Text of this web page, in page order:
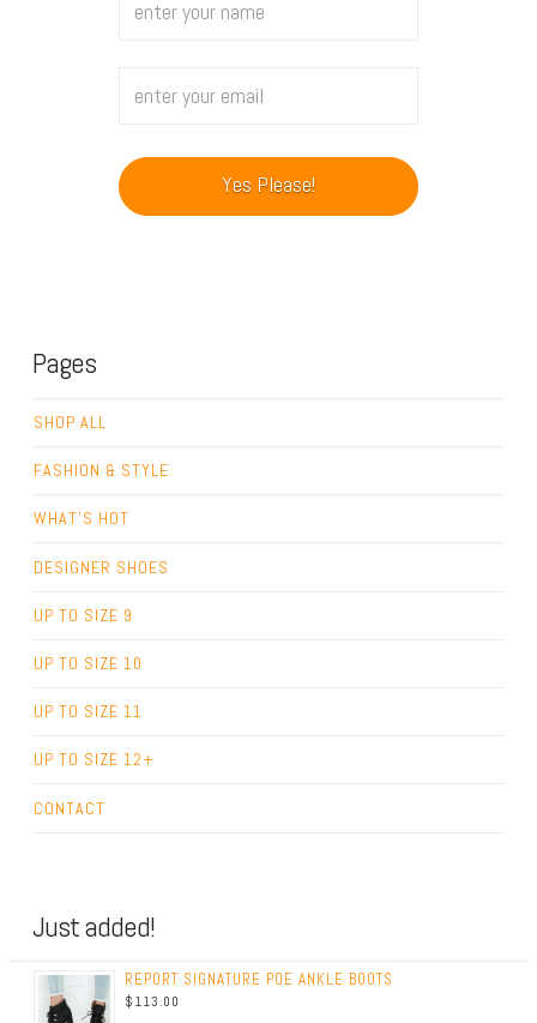
Pages
SHOP ALL
FASHION & STYLE
WHAT’S HOT
DESIGNER SHOES
UP TO SIZE 9
UP TO SIZE 10
UP TO SIZE 11
UP TO SIZE 12+
CONTACT
Just added!
REPORT SIGNATURE POE ANKLE BOOTS
$113.00